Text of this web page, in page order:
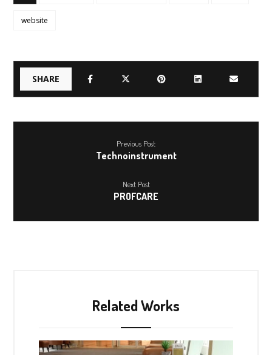
website
Previous Post
Technoinstrument
Next Post
PROFCARE
Related Works